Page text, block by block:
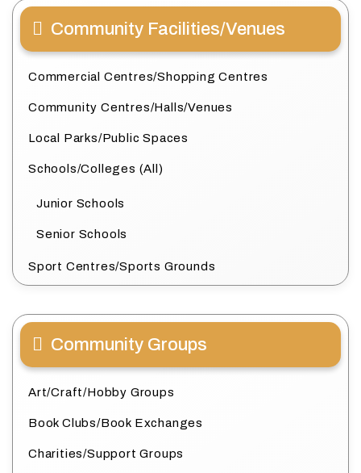
Community Facilities/Venues
Commercial Centres/Shopping Centres
Community Centres/Halls/Venues
Local Parks/Public Spaces
Schools/Colleges (All)
Junior Schools
Senior Schools
Sport Centres/Sports Grounds
Community Groups
Art/Craft/Hobby Groups
Book Clubs/Book Exchanges
Charities/Support Groups